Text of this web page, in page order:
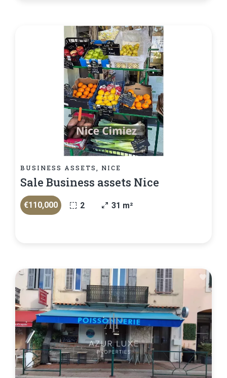
BUSINESS ASSETS, NICE
Sale Business assets Nice
€110,000 2 31 m²